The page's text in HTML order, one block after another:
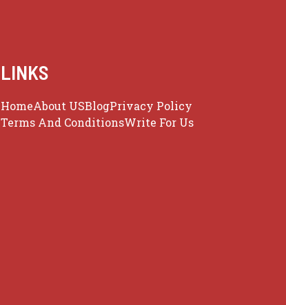
LINKS
HomeAbout USBlogPrivacy Policy
Terms And ConditionsWrite For Us